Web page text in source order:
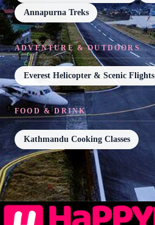
Annapurna Treks
ADVENTURE & OUTDOORS
Everest Helicopter & Scenic Flights
FOOD & DRINK
Kathmandu Cooking Classes